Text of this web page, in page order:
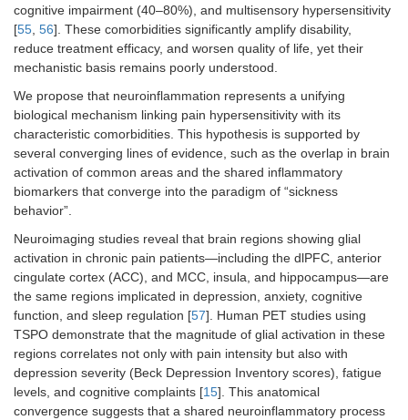
cognitive impairment (40–80%), and multisensory hypersensitivity
[55, 56]. These comorbidities significantly amplify disability,
reduce treatment efficacy, and worsen quality of life, yet their
mechanistic basis remains poorly understood.
We propose that neuroinflammation represents a unifying
biological mechanism linking pain hypersensitivity with its
characteristic comorbidities. This hypothesis is supported by
several converging lines of evidence, such as the overlap in brain
activation of common areas and the shared inflammatory
biomarkers that converge into the paradigm of “sickness
behavior”.
Neuroimaging studies reveal that brain regions showing glial
activation in chronic pain patients—including the dlPFC, anterior
cingulate cortex (ACC), and MCC, insula, and hippocampus—are
the same regions implicated in depression, anxiety, cognitive
function, and sleep regulation [57]. Human PET studies using
TSPO demonstrate that the magnitude of glial activation in these
regions correlates not only with pain intensity but also with
depression severity (Beck Depression Inventory scores), fatigue
levels, and cognitive complaints [15]. This anatomical
convergence suggests that a shared neuroinflammatory process